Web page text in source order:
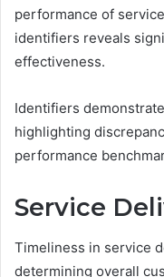
performance of
identifiers reveals
effectiveness.
Identifiers
highlighting
performance
Service
Timeliness in service
determining overall